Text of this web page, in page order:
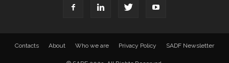
Contacts About Who we are Privacy Policy SADF Newsletter